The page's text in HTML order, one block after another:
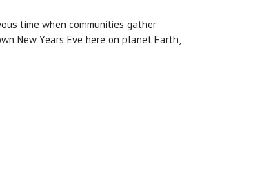
time when communities gather
New Years Eve here on planet Earth,